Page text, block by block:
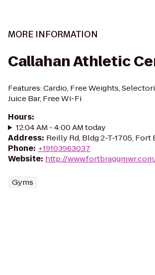
MORE INFORMATION
Callahan Athletic
Features: Cardio, Free Weights,
Juice Bar, Free Wi-Fi
Hours:
12:04 AM - 4:00 AM today
Address: Reilly Rd, Bldg 2-T-1705, Fort
Phone: +19103963037
Website: http://
Gyms